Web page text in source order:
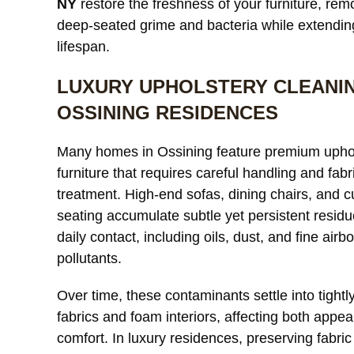
NY restore the freshness of your furniture,
deep-seated grime and bacteria while
lifespan.
LUXURY UPHOLSTERY
OSSINING RESIDENCES
Many homes in Ossining feature premium
furniture that requires careful handling and
treatment. High-end sofas, dining chairs, and
seating accumulate subtle yet persistent
daily contact, including oils, dust, and fine
pollutants.
Over time, these contaminants settle into
fabrics and foam interiors, affecting both
comfort. In luxury residences, preserving
Our custom
from
was
fabric looked
more
any damage
throughout
We needed
a large area rug resized after
and were worried it would
lose its shape. The finished
rug fit perfectly and the edges
look like they were originally
made that way. Excellent
the process.
read more
MICHAEL R.